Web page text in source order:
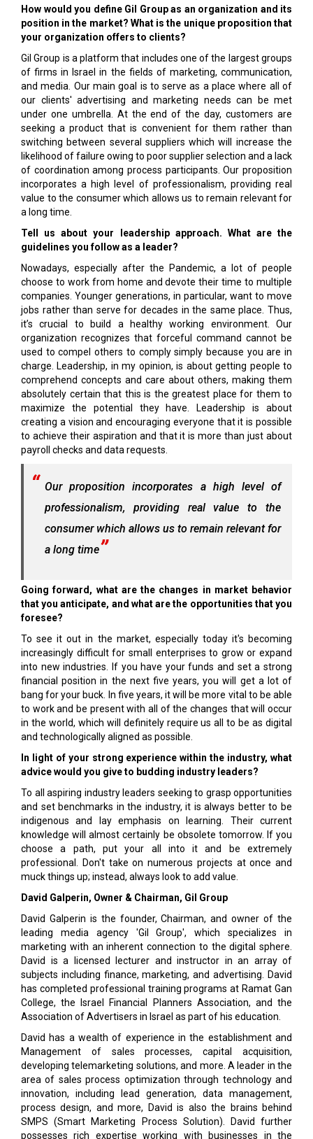
How would you define Gil Group as an organization and its
position in the market? What is the unique proposition that
your organization offers to clients?
Gil Group is a platform that includes one of the largest groups
of firms in Israel in the fields of marketing, communication,
and media. Our main goal is to serve as a place where all of
our clients' advertising and marketing needs can be met
under one umbrella. At the end of the day, customers are
seeking a product that is convenient for them rather than
switching between several suppliers which will increase the
likelihood of failure owing to poor supplier selection and a lack
of coordination among process participants. Our proposition
incorporates a high level of professionalism, providing real
value to the consumer which allows us to remain relevant for
a long time.
Tell us about your leadership approach. What are the
guidelines you follow as a leader?
Nowadays, especially after the Pandemic, a lot of people
choose to work from home and devote their time to multiple
companies. Younger generations, in particular, want to move
jobs rather than serve for decades in the same place. Thus,
it’s crucial to build a healthy working environment. Our
organization recognizes that forceful command cannot be
used to compel others to comply simply because you are in
charge. Leadership, in my opinion, is about getting people to
comprehend concepts and care about others, making them
absolutely certain that this is the greatest place for them to
maximize the potential they have. Leadership is about
creating a vision and encouraging everyone that it is possible
to achieve their aspiration and that it is more than just about
payroll checks and data requests.
Our proposition incorporates a high level of
professionalism, providing real value to the
consumer which allows us to remain relevant for
a long time
Going forward, what are the changes in market behavior
that you anticipate, and what are the opportunities that you
foresee?
To see it out in the market, especially today it's becoming
increasingly difficult for small enterprises to grow or expand
into new industries. If you have your funds and set a strong
financial position in the next five years, you will get a lot of
bang for your buck. In five years, it will be more vital to be able
to work and be present with all of the changes that will occur
in the world, which will definitely require us all to be as digital
and technologically aligned as possible.
In light of your strong experience within the industry, what
advice would you give to budding industry leaders?
To all aspiring industry leaders seeking to grasp opportunities
and set benchmarks in the industry, it is always better to be
indigenous and lay emphasis on learning. Their current
knowledge will almost certainly be obsolete tomorrow. If you
choose a path, put your all into it and be extremely
professional. Don't take on numerous projects at once and
muck things up; instead, always look to add value.
David Galperin, Owner & Chairman, Gil Group
David Galperin is the founder, Chairman, and owner of the
leading media agency 'Gil Group', which specializes in
marketing with an inherent connection to the digital sphere.
David is a licensed lecturer and instructor in an array of
subjects including finance, marketing, and advertising. David
has completed professional training programs at Ramat Gan
College, the Israel Financial Planners Association, and the
Association of Advertisers in Israel as part of his education.
David has a wealth of experience in the establishment and
Management of sales processes, capital acquisition,
developing telemarketing solutions, and more. A leader in the
area of sales process optimization through technology and
innovation, including lead generation, data management,
process design, and more, David is also the brains behind
SMPS (Smart Marketing Process Solution). David further
possesses rich expertise working with businesses in the